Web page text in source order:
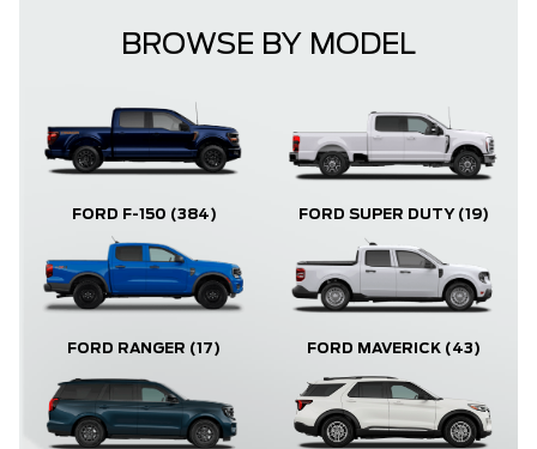
BROWSE BY MODEL
FORD F-150 (384) FORD SUPER DUTY (19)
FORD RANGER (17) FORD MAVERICK (43)